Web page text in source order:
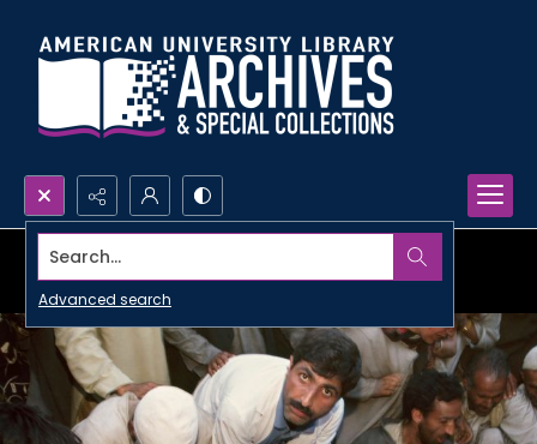
Search...
Advanced search